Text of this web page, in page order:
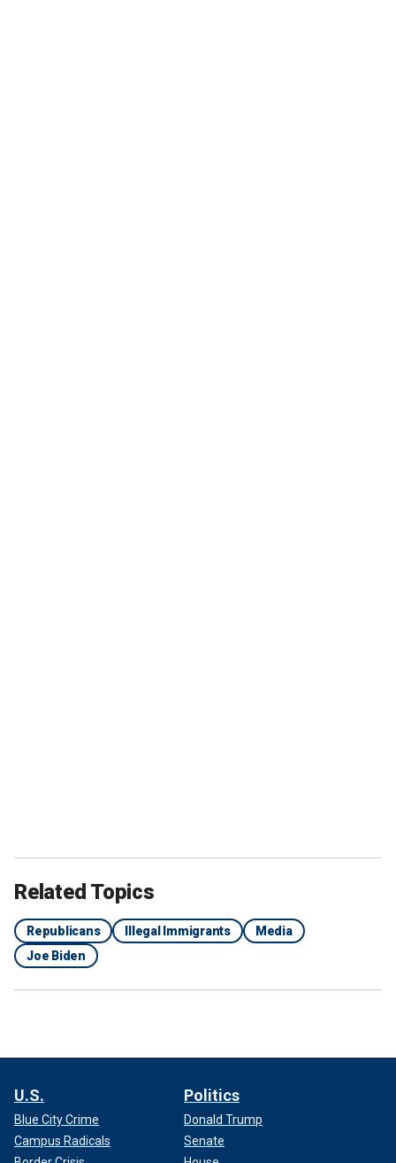
Related Topics
Republicans Illegal Immigrants
Media
Joe Biden
U.S.
Blue City Crime
Campus Radicals
Politics
Donald Trump
Senate